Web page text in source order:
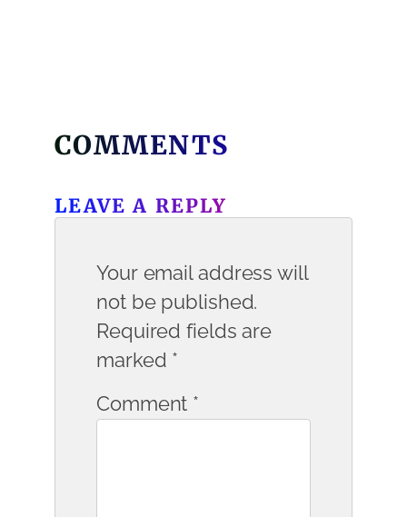
COMMENTS
LEAVE A REPLY
Your email address will
not be published.
Required fields are
marked *
Comment *